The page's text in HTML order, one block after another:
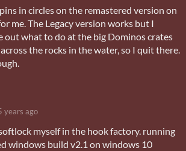
in circles on the remastered version on
me. The Legacy version works but I
out what to do at the big Dominos crates
the rocks in the water, so I quit there.
years ago
myself in the hook factory. running
windows build v2.1 on windows 10